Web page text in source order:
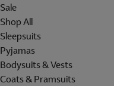
Sale
Shop All
Sleepsuits
Pyjamas
Bodysuits & Vests
Coats & Pramsuits